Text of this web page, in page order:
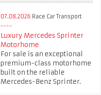
07.08.2026 Race Car Transport
Luxury Mercedes Sprinter
Motorhome
For sale is an exceptional
premium-class motorhome
built on the reliable
Mercedes-Benz Sprinter.